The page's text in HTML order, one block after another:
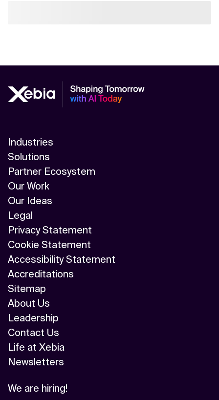
Industries
Solutions
Partner Ecosystem
Our Work
Our Ideas
Legal
Privacy Statement
Cookie Statement
Accessibility Statement
Accreditations
Sitemap
About Us
Leadership
Contact Us
Life at Xebia
Newsletters
We are hiring!